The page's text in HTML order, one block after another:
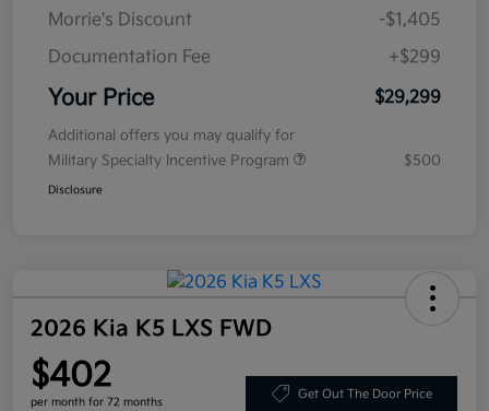
Morrie's Discount
-$1,405
Documentation Fee
+$299
Your Price $29,299
Additional offers you may qualify for
Military Specialty Incentive Program
$500
Disclosure
2026 Kia K5 LXS FWD
$402
per month for 72 months
Get Out The Door Price